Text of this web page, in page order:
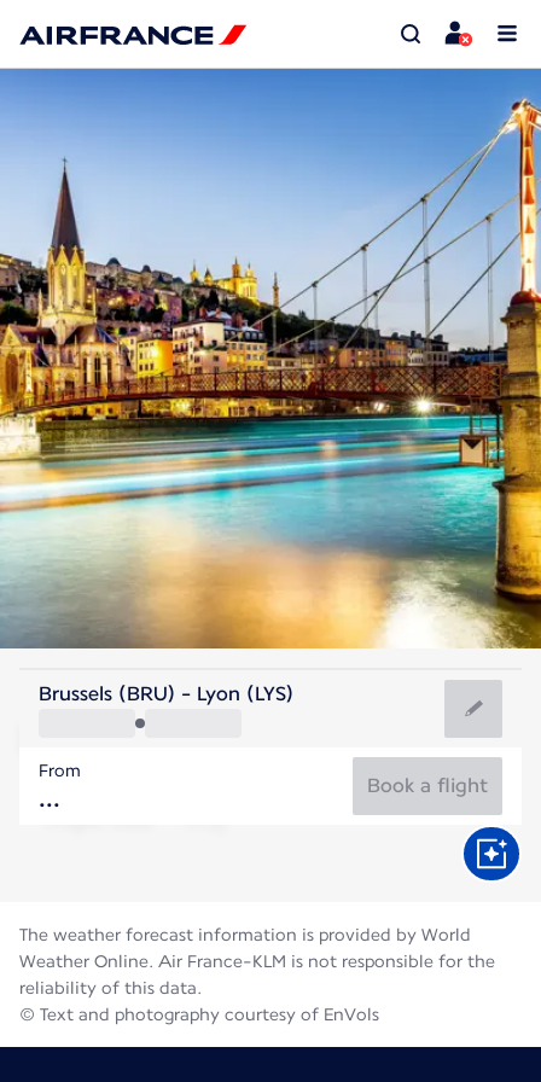
France
France
Flight time
Brussels (BRU) - Lyon (LYS)
From
Book a flight
The weather forecast information is provided by World
Weather Online. Air France-KLM is not responsible for the
reliability of this data.
© Text and photography courtesy of EnVols